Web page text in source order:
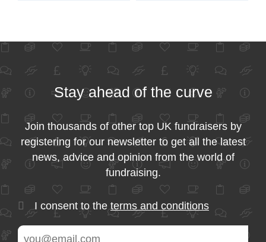
Stay ahead of the curve
Join thousands of other top UK fundraisers by
registering for our newsletter to get all the latest
news, advice and opinion from the world of
fundraising.
I consent to the terms and conditions